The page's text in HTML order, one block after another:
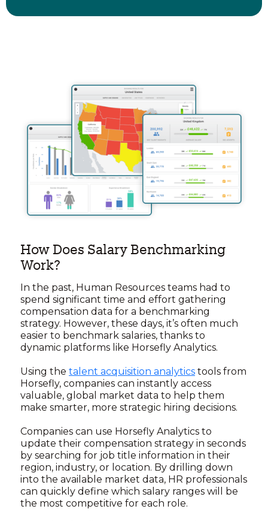
How Does Salary Benchmarking
Work?
In the past, Human Resources teams had to
spend significant time and effort gathering
compensation data for a benchmarking
strategy. However, these days, it’s often much
easier to benchmark salaries, thanks to
dynamic platforms like Horsefly Analytics.
Using the talent acquisition analytics tools from
Horsefly, companies can instantly access
valuable, global market data to help them
make smarter, more strategic hiring decisions.
Companies can use Horsefly Analytics to
update their compensation strategy in seconds
by searching for job title information in their
region, industry, or location. By drilling down
into the available market data, HR professionals
can quickly define which salary ranges will be
the most competitive for each role.